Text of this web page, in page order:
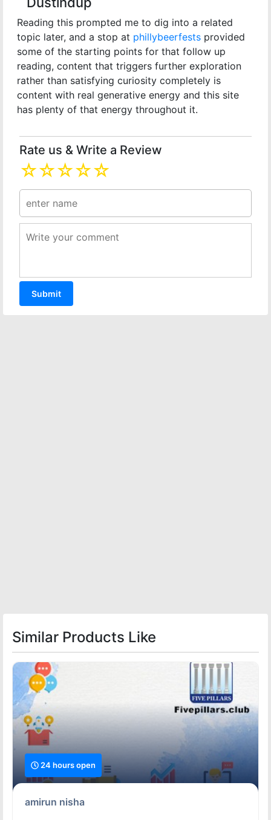
Reading this prompted me to dig into a related
topic later, and a stop at phillybeerfests provided
some of the starting points for that follow up
reading, content that triggers further exploration
rather than satisfying curiosity completely is
content with real generative energy and this site
has plenty of that energy throughout it.
Rate us & Write a Review
☆
☆
☆
☆
☆
Similar Products Like
24 hours open
amirun nisha